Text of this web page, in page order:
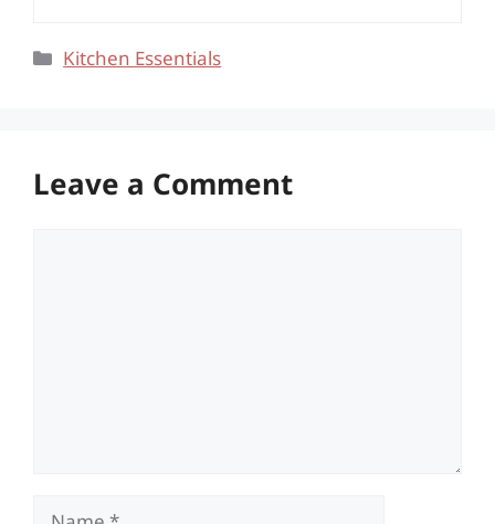
Categories
Kitchen Essentials
Leave a Comment
Name